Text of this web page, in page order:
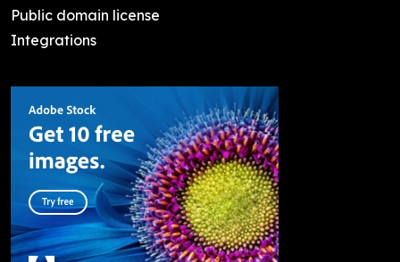
Public domain license
Integrations